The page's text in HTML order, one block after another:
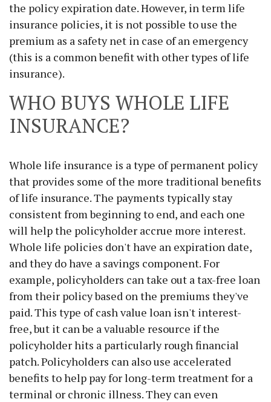
the policy expiration date. However, in term life
insurance policies, it is not possible to use the
premium as a safety net in case of an emergency
(this is a common benefit with other types of life
insurance).
WHO BUYS WHOLE LIFE
INSURANCE?
Whole life insurance is a type of permanent policy
that provides some of the more traditional benefits
of life insurance. The payments typically stay
consistent from beginning to end, and each one
will help the policyholder accrue more interest.
Whole life policies don't have an expiration date,
and they do have a savings component. For
example, policyholders can take out a tax-free loan
from their policy based on the premiums they've
paid. This type of cash value loan isn't interest-
free, but it can be a valuable resource if the
policyholder hits a particularly rough financial
patch. Policyholders can also use accelerated
benefits to help pay for long-term treatment for a
terminal or chronic illness. They can even